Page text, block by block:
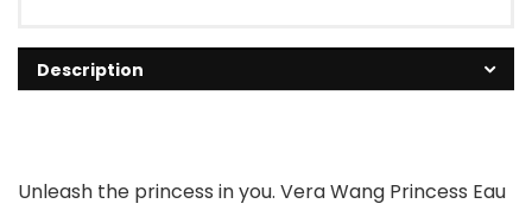
Description
Unleash the princess in you. Vera Wang Princess Eau